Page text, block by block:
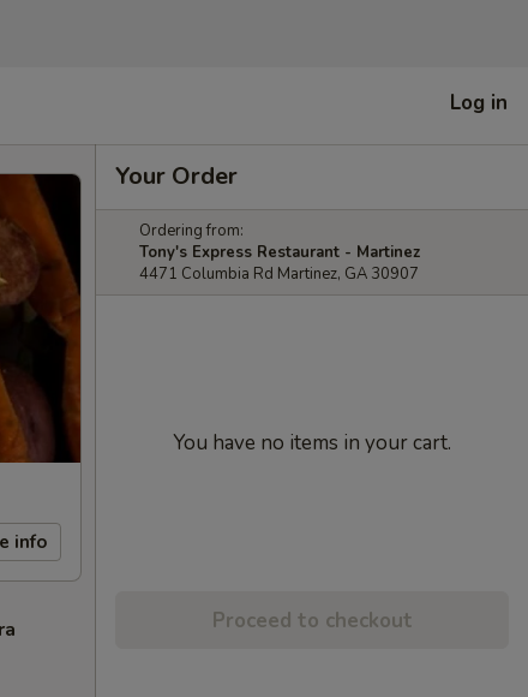
Log in
info
Your Order
Ordering from:
Tony's Express Restaurant - Martinez
4471 Columbia Rd Martinez, GA 30907
You have no items in your cart.
Proceed to checkout